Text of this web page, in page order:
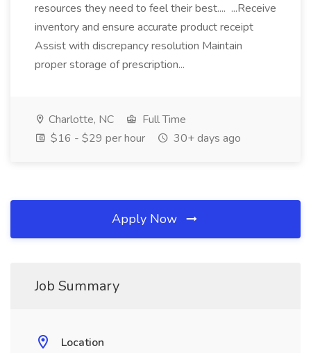
resources they need to feel their best.... ...Receive
inventory and ensure accurate product receipt
Assist with discrepancy resolution Maintain
proper storage of prescription...
Charlotte, NC
Full Time
$16 - $29 per hour
30+ days ago
Apply Now
Job Summary
Location